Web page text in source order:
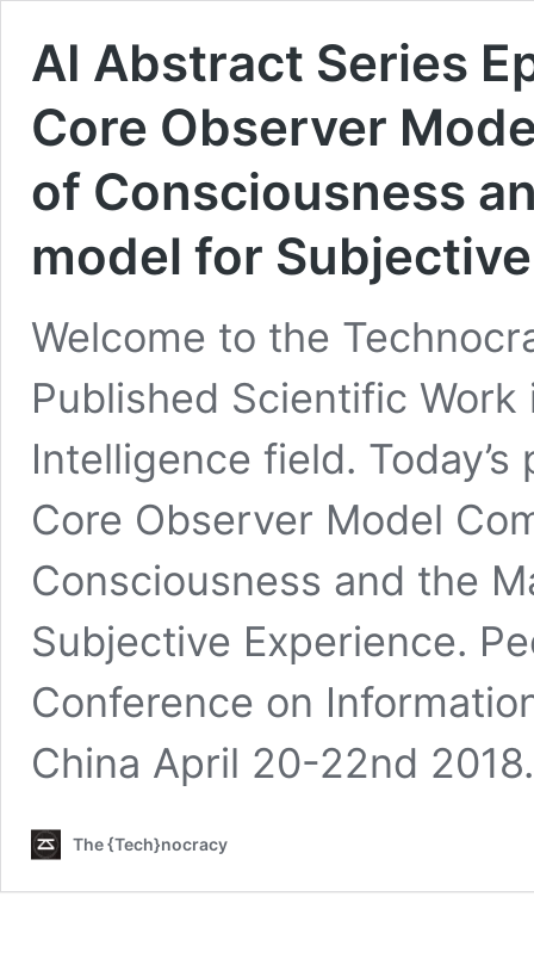
AI Abstract Series
Core Observer
of Consciousness
model for
Welcome to the
Published Scientific
Intelligence field.
Core Observer Model
Consciousness and the
Subjective Experience.
Conference on
China April 20-22nd
The {Tech}nocracy